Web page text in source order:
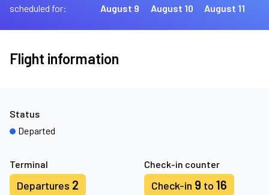
scheduled for:
August 9
August 10
August 11
Flight information
Terminal
Departures 2
Check-in counter
Check-in 9 to 16
Status
Departed